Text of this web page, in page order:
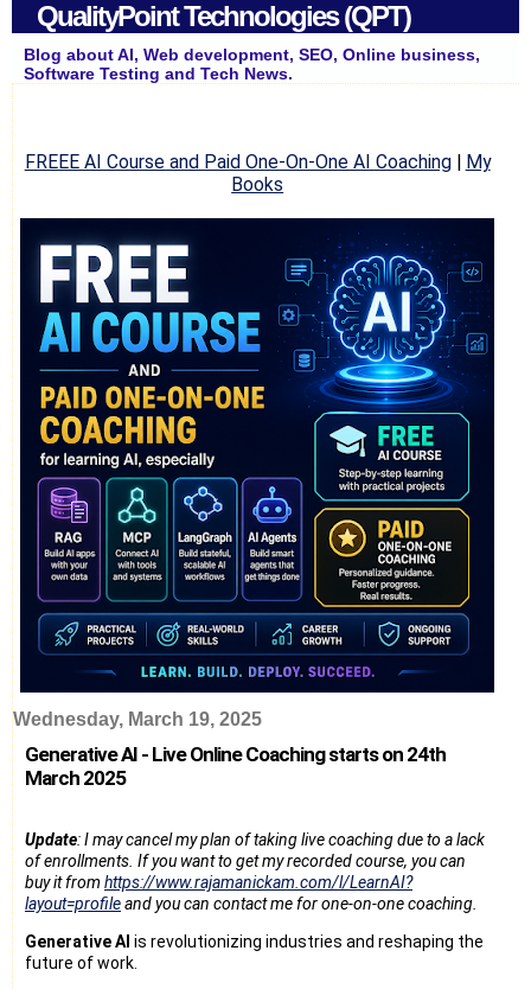
QualityPoint Technologies (QPT)
Blog about AI, Web development, SEO, Online business,
Software Testing and Tech News.
FREEE AI Course and Paid One-On-One AI Coaching| My
Books
Wednesday, March 19, 2025
Generative AI - Live Online Coaching starts on 24th
March 2025
Update: I may cancel my plan of taking live coaching due to a lack
of enrollments. If you want to get my recorded course, you can
buy it from https://www.rajamanickam.com/l/LearnAI?
layout=profileand you can contact me for one-on-one coaching.
Generative AI is revolutionizing industries and reshaping the
future of work.